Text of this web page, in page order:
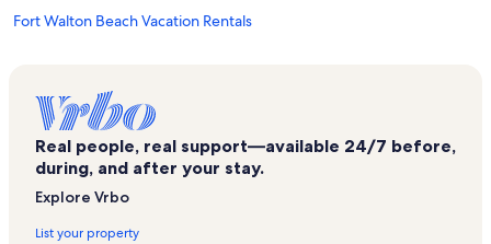
Fort Walton Beach Vacation Rentals
Sterling Shores Vacation Rentals
Sunset Cottages Vacation Rentals
The Palms Vacation Rentals
Real people, real support—available 24/7 before,
during, and after your stay.
Explore Vrbo
List your property